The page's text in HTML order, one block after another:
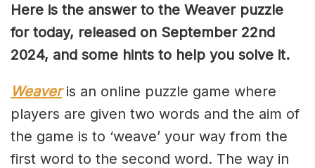
Here is the answer to the Weaver puzzle
for today, released on September 22nd
2024, and some hints to help you solve it.
Weaveris an online puzzle game where
players are given two words and the aim of
the game is to ‘weave’ your way from the
first word to the second word. The way in